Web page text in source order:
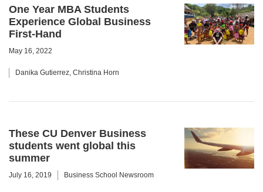
One Year MBA Students
Experience Global Business
First-Hand
May 16, 2022
Danika Gutierrez, Christina Horn
These CU Denver Business
students went global this
summer
July 16, 2019 Business School Newsroom